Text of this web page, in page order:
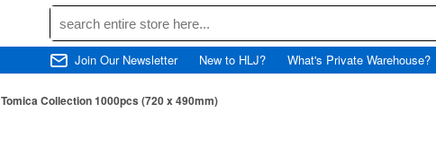
Join Our Newsletter New to HLJ? What's Private Warehouse?
Tomica Collection 1000pcs (720 x 490mm)